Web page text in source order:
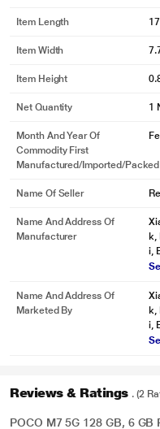
Item Length
Item Width
Item Height
Net Quantity 1
Month And Year Of
Commodity First
Manufactured/Imported/Packed
Name Of Seller
Name And Address Of
Manufacturer
k,
i,
Name And Address Of
Marketed By
k,
i,
Reviews & Ratings . (2
POCO M7 5G 128 GB, 6 GB